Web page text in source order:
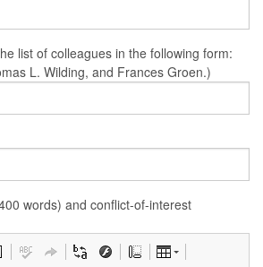
list of colleagues in the following form:
L. Wilding, and Frances Groen.)
words) and conflict-of-interest